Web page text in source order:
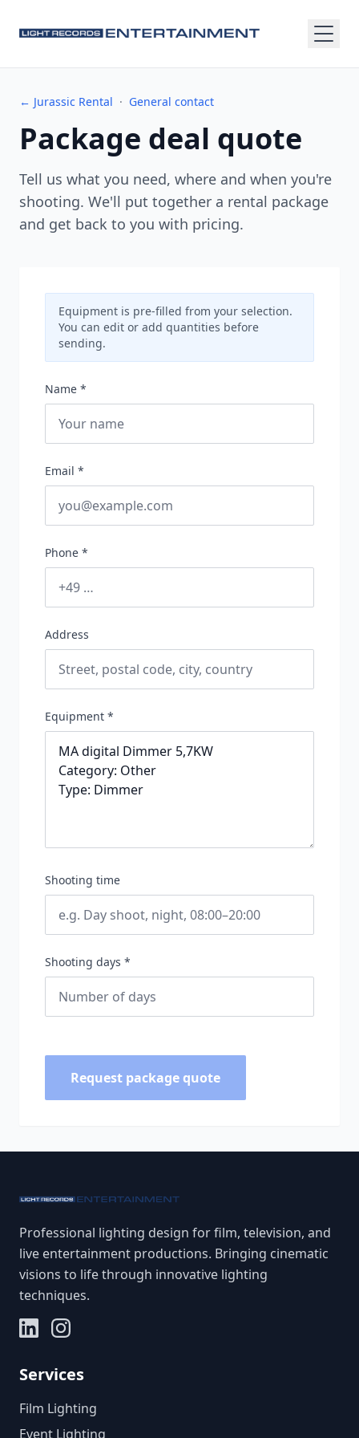
← Jurassic Rental · General contact
Package deal quote
Tell us what you need, where and when you're
shooting. We'll put together a rental package
and get back to you with pricing.
Equipment is pre-filled from your selection.
You can edit or add quantities before
sending.
Name *
Email *
Phone *
Address
Equipment *
Shooting time
Shooting days *
Request package quote
Professional lighting design for film, television, and
live entertainment productions. Bringing cinematic
visions to life through innovative lighting
techniques.
Services
Film Lighting
Event Lighting